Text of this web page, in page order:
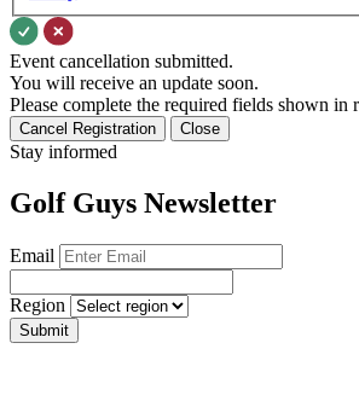
Event cancellation submitted.
You will receive an update soon.
Please complete the required fields shown in
Cancel Registration Close
Stay informed
Golf Guys Newsletter
Email
Region
Submit